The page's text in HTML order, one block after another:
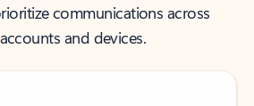
communications across
and devices.